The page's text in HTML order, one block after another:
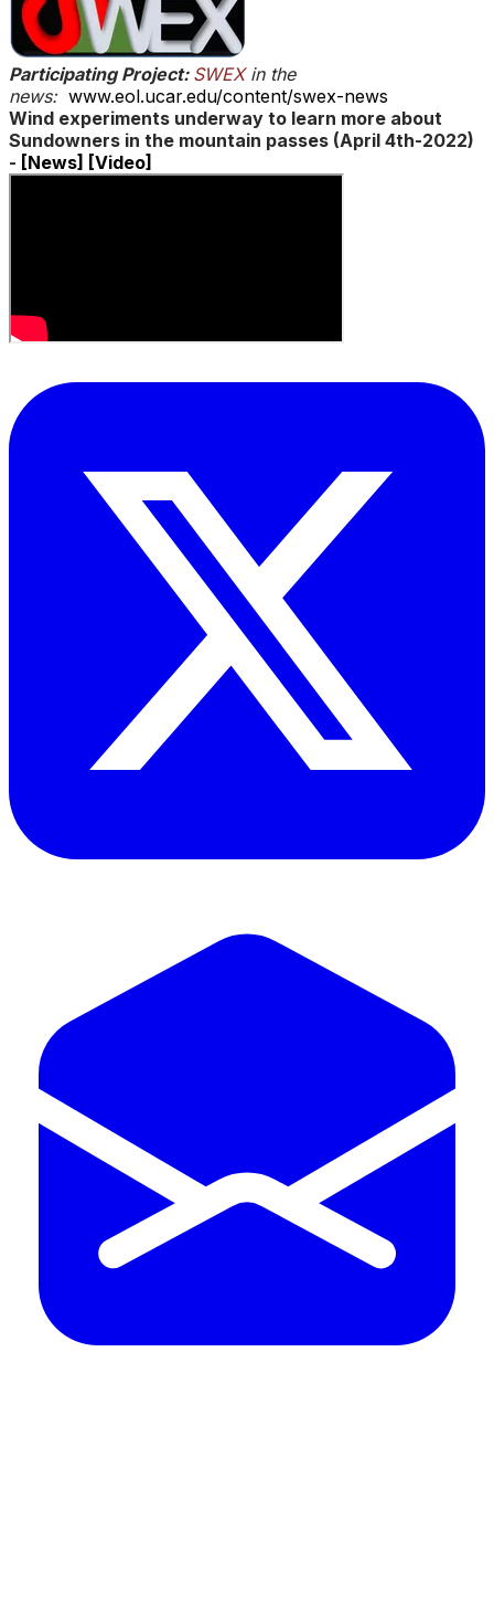
Participating Project: SWEXin the
news: www.eol.ucar.edu/content/swex-news
Wind experiments underway to learn more about
Sundowners in the mountain passes (April 4th-2022)
- [News] [Video]